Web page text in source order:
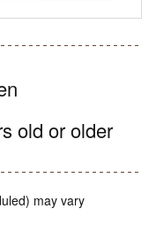
old or older
may vary